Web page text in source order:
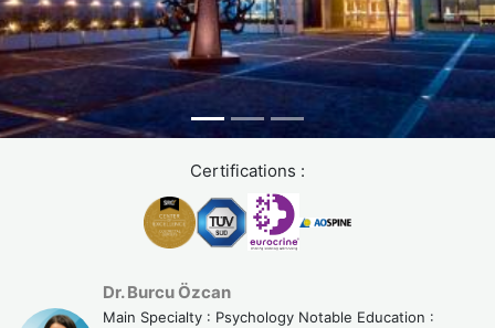
Certifications :
Dr. Burcu Özcan
Main Specialty : Psychology Notable Education :